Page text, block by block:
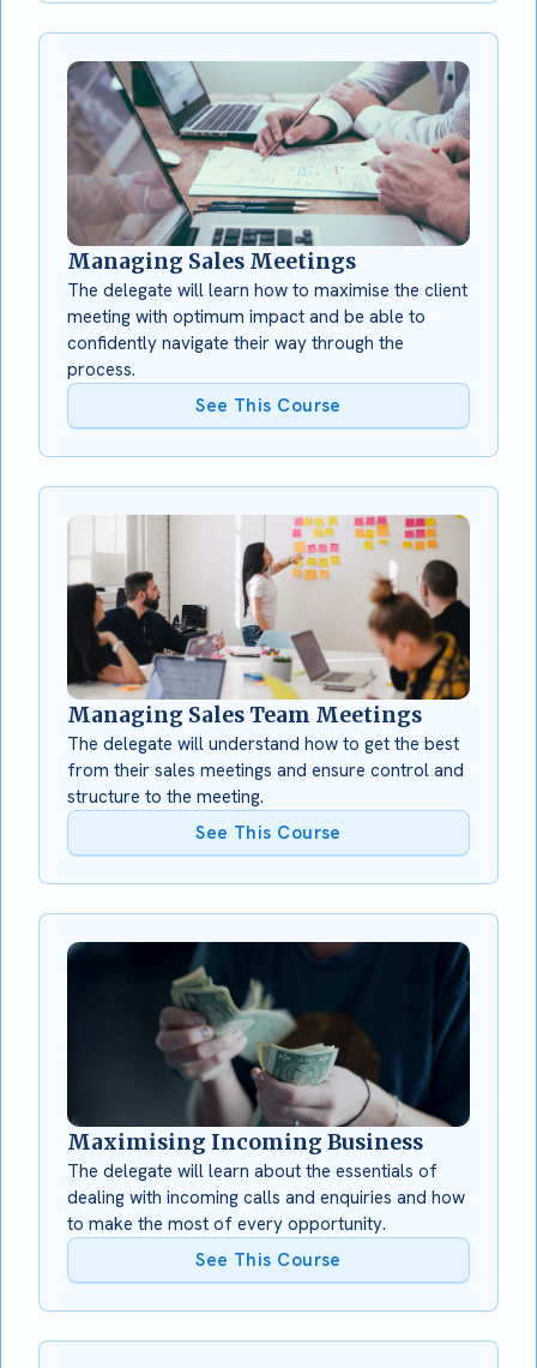
Managing Sales Meetings
The delegate will learn how to maximise the client
meeting with optimum impact and be able to
confidently navigate their way through the
process.
See This Course
Managing Sales Team Meetings
The delegate will understand how to get the best
from their sales meetings and ensure control and
structure to the meeting.
See This Course
Maximising Incoming Business
The delegate will learn about the essentials of
dealing with incoming calls and enquiries and how
to make the most of every opportunity.
See This Course